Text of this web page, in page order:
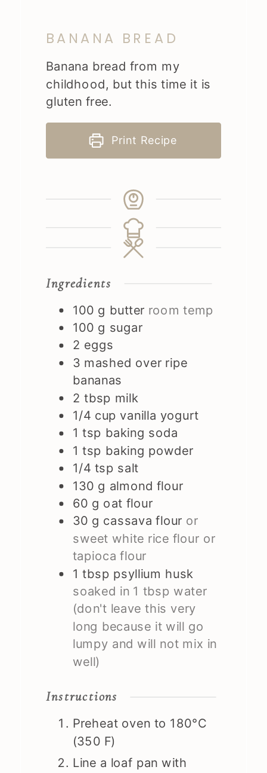
BANANA BREAD
Banana bread from my
childhood, but this time it is
gluten free.
Print Recipe
Ingredients
100 g butter room temp
100 g sugar
2 eggs
3 mashed over ripe
bananas
2 tbsp milk
1/4 cup vanilla yogurt
1 tsp baking soda
1 tsp baking powder
1/4 tsp salt
130 g almond flour
60 g oat flour
30 g cassava flour or
sweet white rice flour or
tapioca flour
1 tbsp psyllium husk
soaked in 1 tbsp water
(don't leave this very
long because it will go
lumpy and will not mix in
well)
Instructions
Preheat oven to 180°C
(350 F)
Line a loaf pan with